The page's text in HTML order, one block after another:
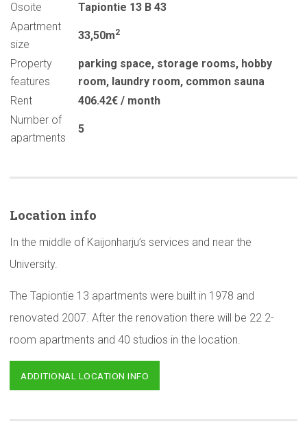
Osoite
Tapiontie 13 B 43
Apartment
size
33,50m2
Property
features
parking space, storage rooms, hobby
room, laundry room, common sauna
Rent
406.42€ / month
Number of
apartments
5
Location info
In the middle of Kaijonharju’s services and near the
University.
The Tapiontie 13 apartments were built in 1978 and
renovated 2007. After the renovation there will be 22 2-
room apartments and 40 studios in the location.
ADDITIONAL LOCATION INFO